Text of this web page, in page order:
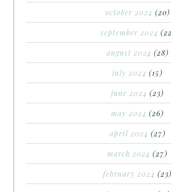
october 2024 (20)
september 2024
august 2024 (28)
july 2024 (15)
june 2024 (23)
may 2024 (26)
april 2024 (27)
march 2024 (27)
february 2024 (23)